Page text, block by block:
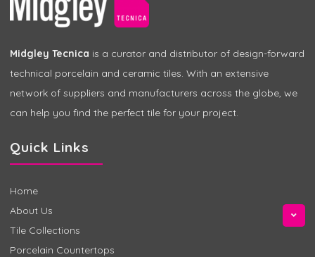
Midgley Tecnica is a curator and distributor of design-forward
technical porcelain and ceramic tiles. With an extensive
network of suppliers and manufacturers across the globe, we
can help you find the perfect tile for your project.
Quick Links
Home
About Us
Tile Collections
Porcelain Countertops